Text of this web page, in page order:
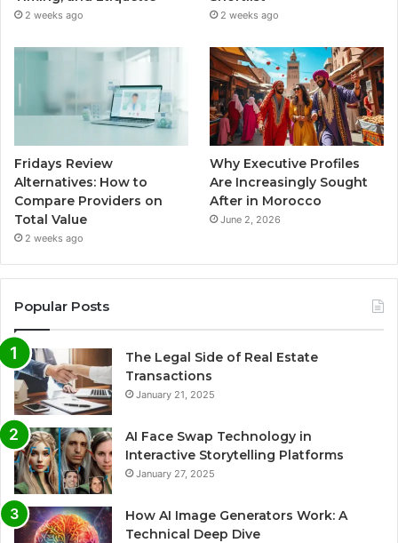
2 weeks ago 2 weeks ago
Fridays Review
Alternatives: How to
Compare Providers on
Total Value
2 weeks ago
Why Executive Profiles
Are Increasingly Sought
After in Morocco
June 2, 2026
Popular Posts
The Legal Side of Real Estate
Transactions
January 21, 2025
AI Face Swap Technology in
Interactive Storytelling Platforms
January 27, 2025
How AI Image Generators Work: A
Technical Deep Dive